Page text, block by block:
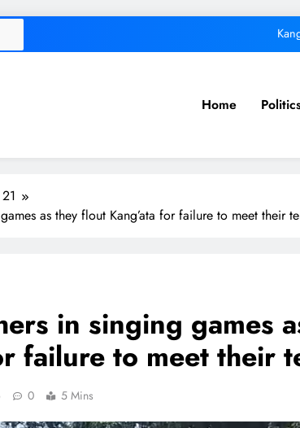
Diversion of capital from its purpose to fund other
Home
21
as they flout Kang’ata for failure to meet their
in singing games
failure to meet their
0 5 Mins